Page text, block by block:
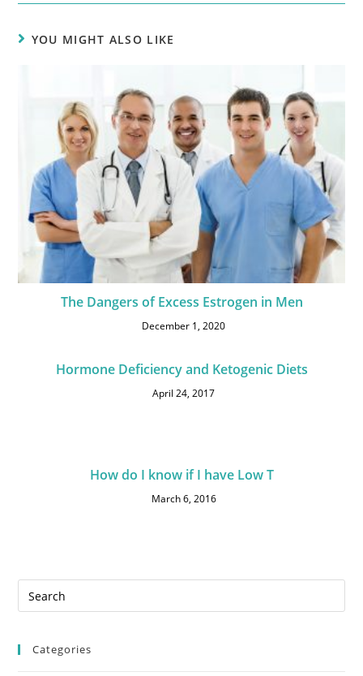
YOU MIGHT ALSO LIKE
The Dangers of Excess Estrogen in Men
December 1, 2020
Hormone Deficiency and Ketogenic Diets
April 24, 2017
How do I know if I have Low T
March 6, 2016
Categories